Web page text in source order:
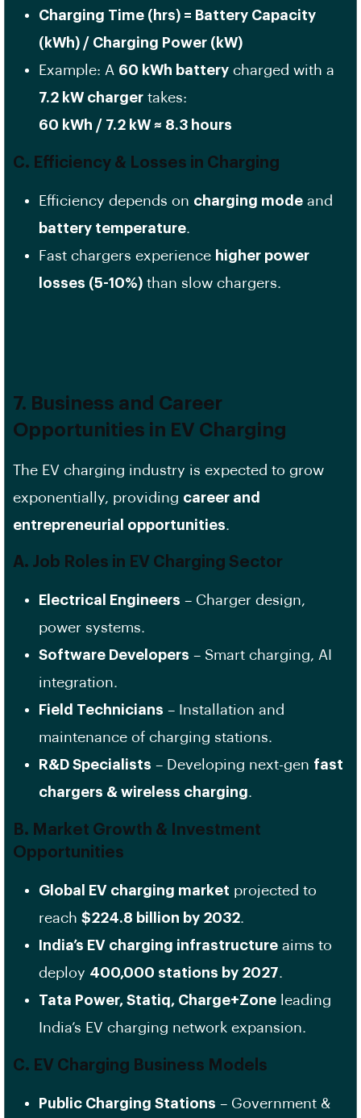
Charging Time (hrs) = Battery Capacity
(kWh) / Charging Power (kW)
Example: A 60 kWh battery charged with a
7.2 kW charger takes:
60 kWh / 7.2 kW ≈ 8.3 hours
C. Efficiency & Losses in Charging
Efficiency depends on charging mode and
battery temperature.
Fast chargers experience higher power
losses (5-10%) than slow chargers.
7. Business and Career
Opportunities in EV Charging
The EV charging industry is expected to grow
exponentially, providing career and
entrepreneurial opportunities.
A. Job Roles in EV Charging Sector
Electrical Engineers – Charger design,
power systems.
Software Developers – Smart charging, AI
integration.
Field Technicians – Installation and
maintenance of charging stations.
R&D Specialists – Developing next-gen fast
chargers & wireless charging.
B. Market Growth & Investment
Opportunities
Global EV charging market projected to
reach $224.8 billion by 2032.
India’s EV charging infrastructure aims to
deploy 400,000 stations by 2027.
Tata Power, Statiq, Charge+Zone leading
India’s EV charging network expansion.
C. EV Charging Business Models
Public Charging Stations – Government &